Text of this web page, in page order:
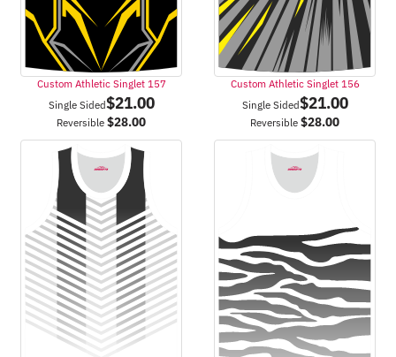
Custom Athletic Singlet 157
Single Sided$21.00
Reversible $28.00
Custom Athletic Singlet 156
Single Sided$21.00
Reversible $28.00